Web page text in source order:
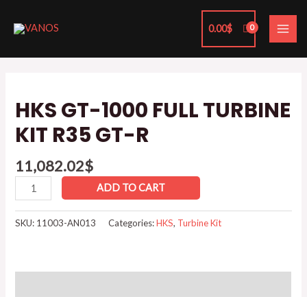
0.00$
HKS GT-1000 FULL TURBINE
KIT R35 GT-R
11,082.02$
GT-
1000
FULL
KIT
R35
GT-
R
quantity
ADD TO CART
SKU: 11003-AN013 Categories:HKS, Turbine Kit